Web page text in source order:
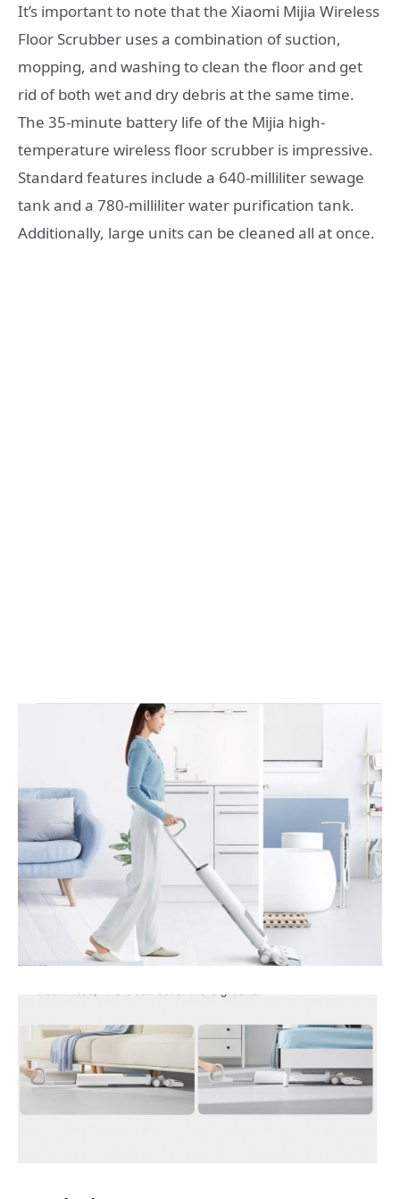
It’s important to note that the Xiaomi Mijia Wireless
Floor Scrubber uses a combination of suction,
mopping, and washing to clean the floor and get
rid of both wet and dry debris at the same time.
The 35-minute battery life of the Mijia high-
temperature wireless floor scrubber is impressive.
Standard features include a 640-milliliter sewage
tank and a 780-milliliter water purification tank.
Additionally, large units can be cleaned all at once.